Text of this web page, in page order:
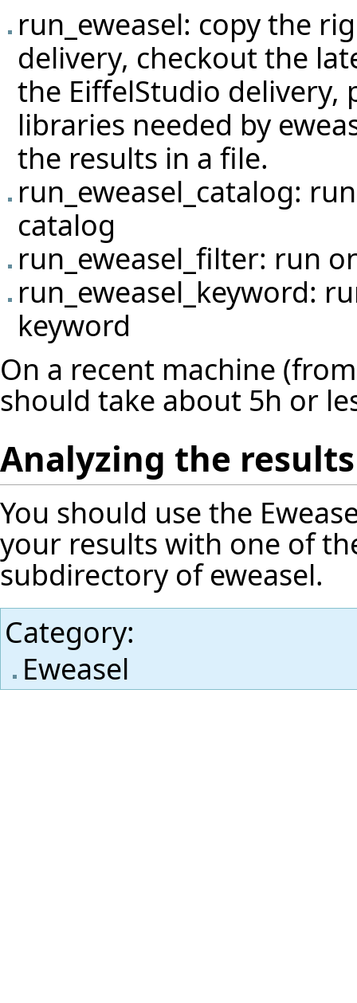
run_eweasel: copy the
delivery, checkout the
the EiffelStudio delivery,
libraries needed by
the results in a file.
run_eweasel_catalog:
catalog
run_eweasel_filter: run
run_eweasel_keyword:
keyword
On a recent machine
should take about 5h or
Analyzing the results
You should use the
your results with one of
subdirectory of eweasel.
Category:
Eweasel